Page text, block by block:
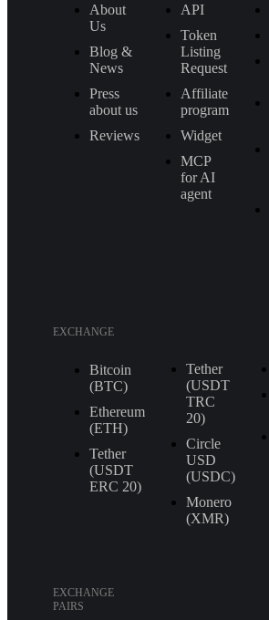
About
Us
Blog &
News
Press
about us
Reviews
API
Token
Listing
Request
Affiliate
program
Widget
MCP
for AI
agent
EXCHANGE
Bitcoin
(BTC)
Ethereum
(ETH)
Tether
(USDT
ERС 20)
Tether
(USDT
TRС
20)
Circle
USD
(USDC)
Monero
(XMR)
EXCHANGE
PAIRS